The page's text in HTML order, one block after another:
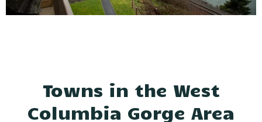
Towns in the West
Columbia Gorge Area